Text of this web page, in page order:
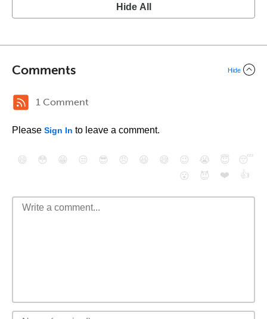
Hide All
Comments Hide
1 Comment
Please Sign In to leave a comment.
😄 😳 😁 😒 😎 😠 😆 😅 😉 😭 😇
😴
😮
😈 ❤️ 👍